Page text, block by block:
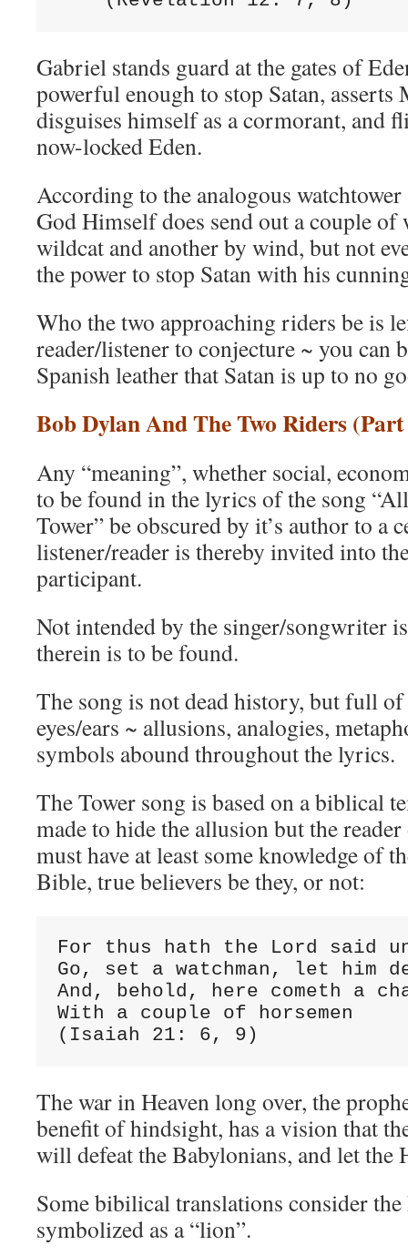
Gabriel stands guard at the gates of
powerful enough to stop Satan,
disguises himself as a cormorant, and
now-locked Eden.
According to the analogous
God Himself does send out a couple of
wildcat and another by wind, but not
the power to stop Satan with his
Who the two approaching riders be is
reader/listener to conjecture ~ you can
Spanish leather that Satan is up to no
Bob Dylan And The Two Riders
Any “meaning”, whether social,
to be found in the lyrics of the song
Tower” be obscured by it’s author to a
listener/reader is thereby invited into
participant.
Not intended by the singer/songwriter
therein is to be found.
The song is not dead history, but full
eyes/ears ~ allusions, analogies,
symbols abound throughout the lyrics.
The Tower song is based on a biblical
made to hide the allusion but the
must have at least some knowledge of
Bible, true believers be they, or not:
For thus hath the Lord said
Go, set a watchman, let him
And, behold, here cometh a
With a couple of horsemen
(Isaiah 21: 6, 9)
The war in Heaven long over, the
benefit of hindsight, has a vision that
will defeat the Babylonians, and let the
Some bibilical translations consider the
symbolized as a “lion”.